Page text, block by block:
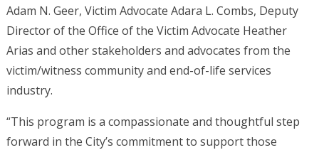
Adam N. Geer, Victim Advocate Adara L. Combs, Deputy
Director of the Office of the Victim Advocate Heather
Arias and other stakeholders and advocates from the
victim/witness community and end-of-life services
industry.
“This program is a compassionate and thoughtful step
forward in the City’s commitment to support those